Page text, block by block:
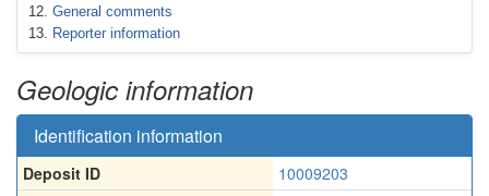
General comments
Reporter information
Geologic information
Identification information
Deposit ID
10009203